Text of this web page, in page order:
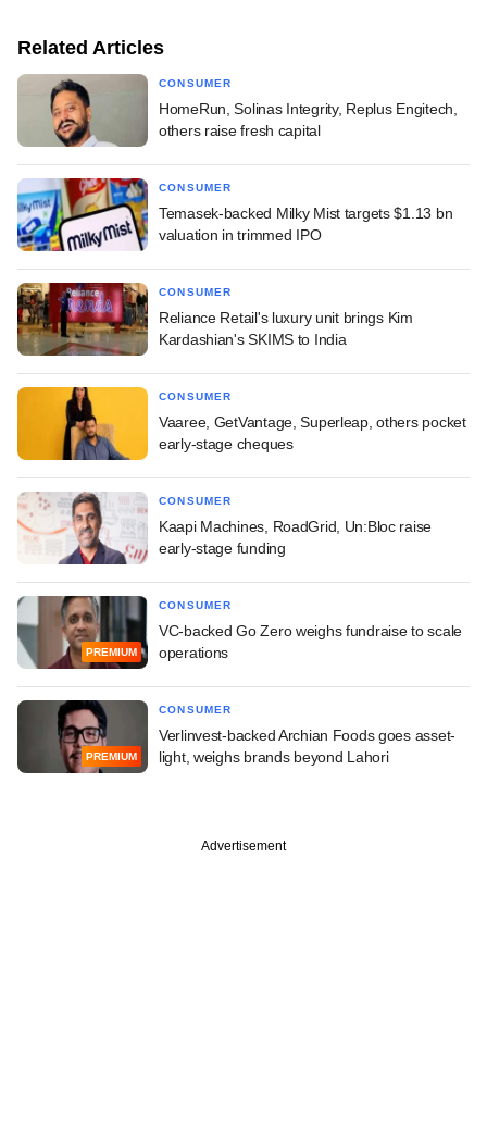
Related Articles
CONSUMER
HomeRun, Solinas Integrity, Replus Engitech,
others raise fresh capital
CONSUMER
Temasek-backed Milky Mist targets $1.13 bn
valuation in trimmed IPO
CONSUMER
Reliance Retail's luxury unit brings Kim
Kardashian's SKIMS to India
CONSUMER
Vaaree, GetVantage, Superleap, others pocket
early-stage cheques
CONSUMER
Kaapi Machines, RoadGrid, Un:Bloc raise
early-stage funding
PREMIUM
CONSUMER
VC-backed Go Zero weighs fundraise to scale
operations
PREMIUM
CONSUMER
Verlinvest-backed Archian Foods goes asset-
light, weighs brands beyond Lahori
Advertisement